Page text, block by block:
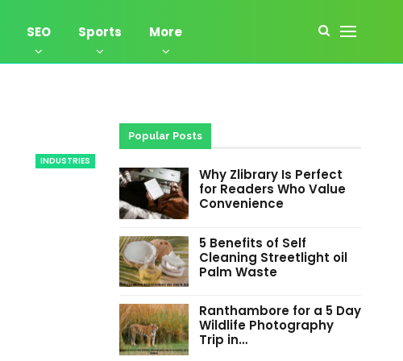
SEO Sports More
INDUSTRIES
Popular Posts
Why Zlibrary Is Perfect
for Readers Who Value
Convenience
5 Benefits of Self
Cleaning Streetlight oil
Palm Waste
Ranthambore for a 5 Day
Wildlife Photography
Trip in…